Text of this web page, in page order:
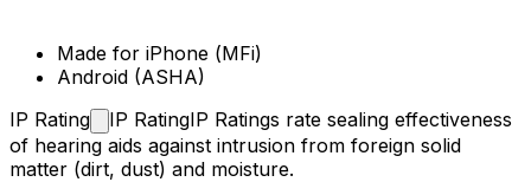
Made for iPhone (MFi)
Android (ASHA)
IP Rating IP RatingIP Ratings rate sealing effectiveness
of hearing aids against intrusion from foreign solid
matter (dirt, dust) and moisture.